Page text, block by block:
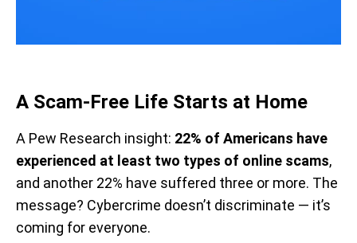
A Scam-Free Life Starts at Home
A Pew Research insight: 22% of Americans have
experienced at least two types of online scams,
and another 22% have suffered three or more. The
message? Cybercrime doesn’t discriminate — it’s
coming for everyone.